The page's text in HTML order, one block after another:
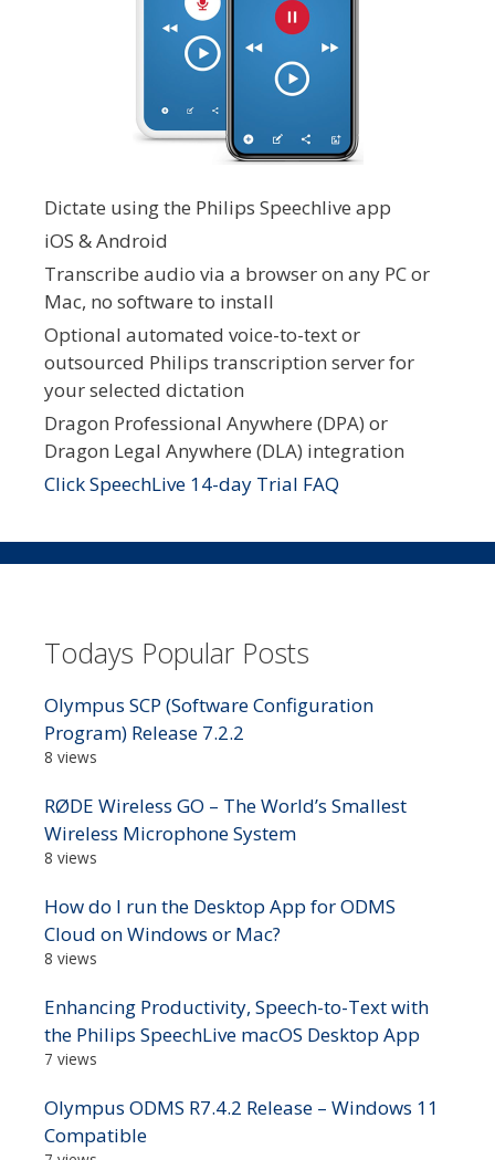
Dictate using the Philips Speechlive app
iOS & Android
Transcribe audio via a browser on any PC or
Mac, no software to install
Optional automated voice-to-text or
outsourced Philips transcription server for
your selected dictation
Dragon Professional Anywhere (DPA) or
Dragon Legal Anywhere (DLA) integration
Click SpeechLive 14-day Trial FAQ
Todays Popular Posts
Olympus SCP (Software Configuration
Program) Release 7.2.2
8 views
RØDE Wireless GO – The World’s Smallest
Wireless Microphone System
8 views
How do I run the Desktop App for ODMS
Cloud on Windows or Mac?
8 views
Enhancing Productivity, Speech-to-Text with
the Philips SpeechLive macOS Desktop App
7 views
Olympus ODMS R7.4.2 Release – Windows 11
Compatible